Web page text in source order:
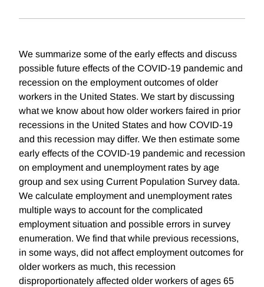
We summarize some of the early effects and discuss
possible future effects of the COVID-19 pandemic and
recession on the employment outcomes of older
workers in the United States. We start by discussing
what we know about how older workers faired in prior
recessions in the United States and how COVID-19
and this recession may differ. We then estimate some
early effects of the COVID-19 pandemic and recession
on employment and unemployment rates by age
group and sex using Current Population Survey data.
We calculate employment and unemployment rates
multiple ways to account for the complicated
employment situation and possible errors in survey
enumeration. We find that while previous recessions,
in some ways, did not affect employment outcomes for
older workers as much, this recession
disproportionately affected older workers of ages 65